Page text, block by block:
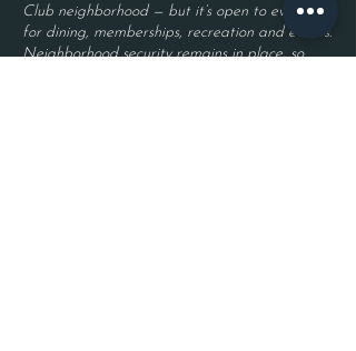
Club neighborhood — but it’s open to everyone
for dining, memberships, recreation and events.
Neighborhood security remains in place, so